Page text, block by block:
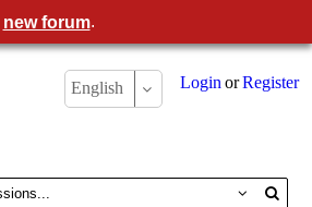
Register
or
Login
English
new forum.